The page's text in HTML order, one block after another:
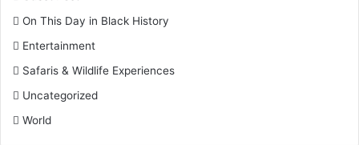
On This Day in Black History
Entertainment
Safaris & Wildlife Experiences
Uncategorized
World